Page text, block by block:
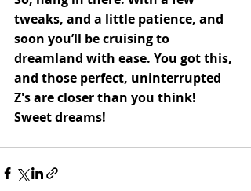
tweaks, and a little patience, and
soon you’ll be cruising to
dreamland with ease. You got this,
and those perfect, uninterrupted
Z's are closer than you think!
Sweet dreams!